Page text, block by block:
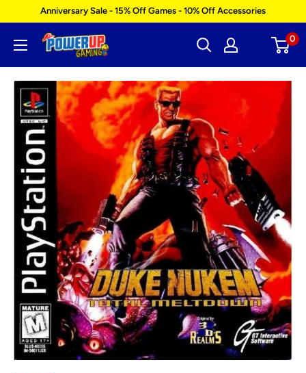
content
Anniversary Sale - 15% Off Games - 10% Off Accessories
Power
Gaming
0